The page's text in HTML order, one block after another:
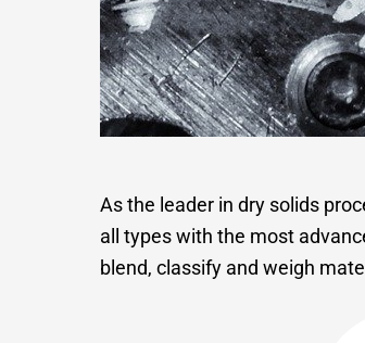
As the leader in dry solids
all types with the most
blend, classify and weigh